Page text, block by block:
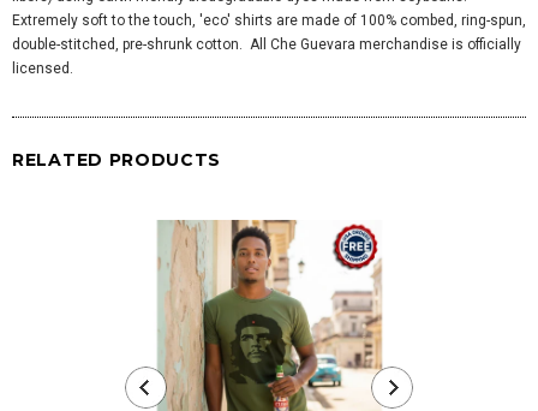
Extremely soft to the touch, 'eco' shirts are made of 100% combed, ring-spun,
double-stitched, pre-shrunk cotton. All Che Guevara merchandise is officially
licensed.
RELATED PRODUCTS